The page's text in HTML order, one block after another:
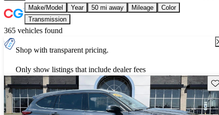
Make/Model Year 50 mi away Mileage
Color
Transmission
365 vehicles found
Shop with transparent pricing.
Only show listings that include dealer fees